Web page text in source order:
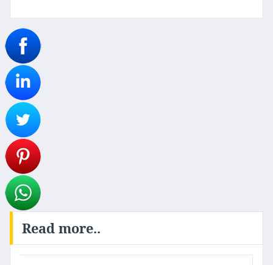
Read more..